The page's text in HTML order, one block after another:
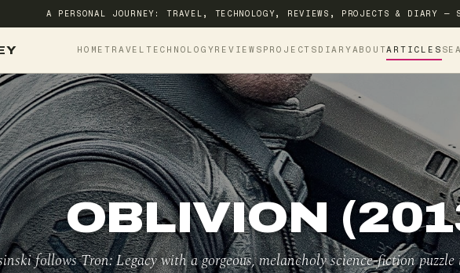
A PERSONAL JOURNEY: TRAVEL, TECHNOLOGY, REVIEWS, PROJECTS & DIARY
HOMETRAVEL TECHNOLOGYREVIEWS PROJECTS DIARYABOUTARTICLES
OBLIVION
follows Tron: Legacy with a gorgeous, melancholy science-fiction